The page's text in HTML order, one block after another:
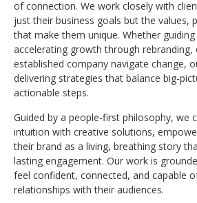
of connection. We work closely with
just their business goals but the values,
that make them unique. Whether guiding
accelerating growth through rebranding,
established company navigate change,
delivering strategies that balance big-
actionable steps.
Guided by a people-first philosophy, we
intuition with creative solutions,
their brand as a living, breathing story
lasting engagement. Our work is
feel confident, connected, and capable
relationships with their audiences.